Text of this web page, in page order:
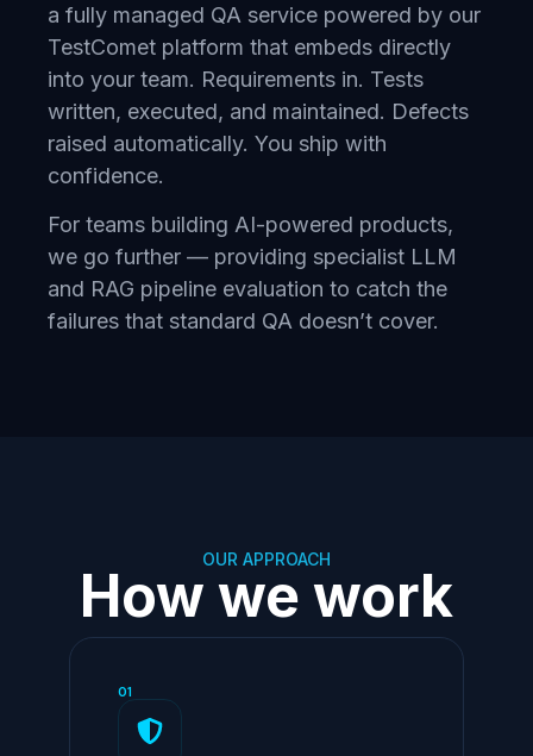
a fully managed QA service powered by our
TestComet platform that embeds directly
into your team. Requirements in. Tests
written, executed, and maintained. Defects
raised automatically. You ship with
confidence.
For teams building AI-powered products,
we go further — providing specialist LLM
and RAG pipeline evaluation to catch the
failures that standard QA doesn’t cover.
OUR APPROACH
How we work
01